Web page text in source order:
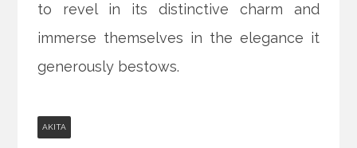
to revel in its distinctive charm and
immerse themselves in the elegance it
generously bestows.
AKITA